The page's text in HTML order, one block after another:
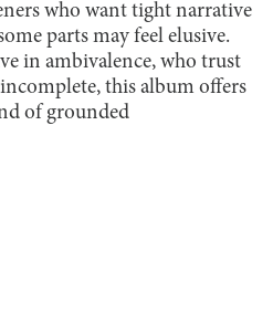
who want tight narrative
parts may feel elusive.
in ambivalence, who trust
this album offers
of grounded